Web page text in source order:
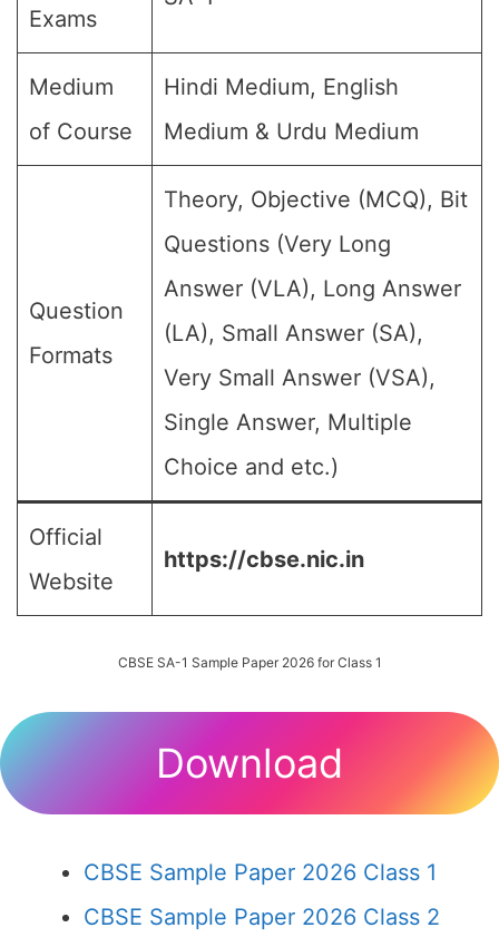
Exams
Medium
of Course
Hindi Medium, English
Medium & Urdu Medium
Question
Formats
Theory, Objective (MCQ), Bit
Questions (Very Long
Answer (VLA), Long Answer
(LA), Small Answer (SA),
Very Small Answer (VSA),
Single Answer, Multiple
Choice and etc.)
Official
Website
https://cbse.nic.in
CBSE SA-1 Sample Paper 2026 for Class 1
Download
CBSE Sample Paper 2026 Class 1
CBSE Sample Paper 2026 Class 2